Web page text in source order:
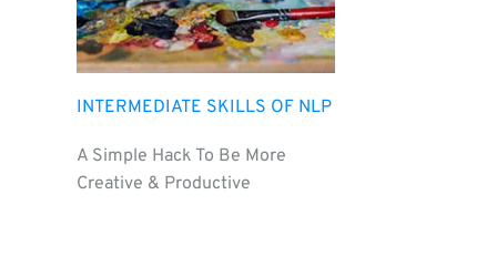
INTERMEDIATE SKILLS OF NLP
A Simple Hack To Be More
Creative & Productive